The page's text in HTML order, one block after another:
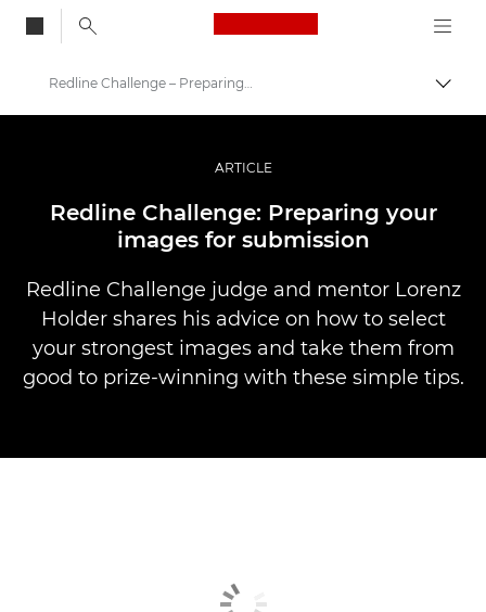
Canon Logo, back
Professional Photography & Video
Stories
Redline Challenge – Preparing Your Images
ARTICLE
Redline Challenge: Preparing your
images for submission
Redline Challenge judge and mentor Lorenz
Holder shares his advice on how to select
your strongest images and take them from
good to prize-winning with these simple tips.